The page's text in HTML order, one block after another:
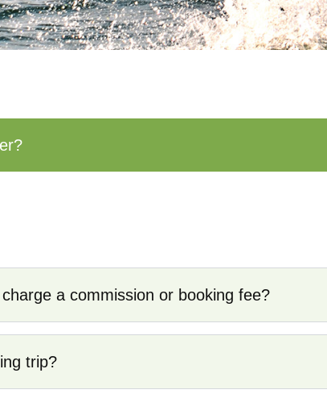
a commission or booking fee?
trip?